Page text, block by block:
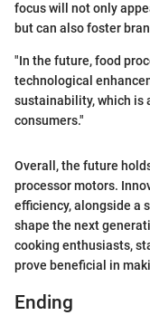
focus will not only
but can also foster
"In the future, food
technological
sustainability, which is
consumers."
Overall, the future
processor motors.
efficiency, alongside a
shape the next
cooking enthusiasts,
prove beneficial in
Ending